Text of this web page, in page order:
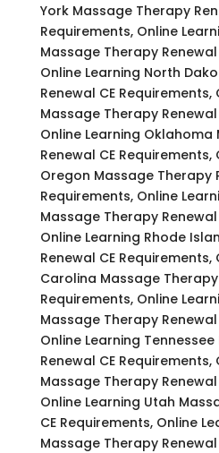
York Massage Therapy
Requirements, Online
Massage Therapy
Online Learning North
Renewal CE
Massage Therapy
Online Learning
Renewal CE Requirements,
Oregon Massage Therapy
Requirements, Online
Massage Therapy
Online Learning Rhode
Renewal CE
Carolina Massage Therapy
Requirements, Online
Massage Therapy
Online Learning
Renewal CE
Massage Therapy
Online Learning Utah
CE Requirements, Online
Massage Therapy